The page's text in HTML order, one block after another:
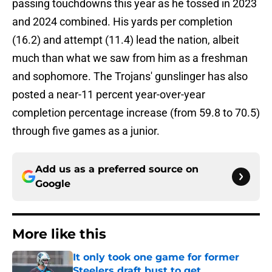
passing touchdowns this year as he tossed in 2023
and 2024 combined. His yards per completion
(16.2) and attempt (11.4) lead the nation, albeit
much than what we saw from him as a freshman
and sophomore. The Trojans' gunslinger has also
posted a near-11 percent year-over-year
completion percentage increase (from 59.8 to 70.5)
through five games as a junior.
Add us as a preferred source on
Google
More like this
It only took one game for former